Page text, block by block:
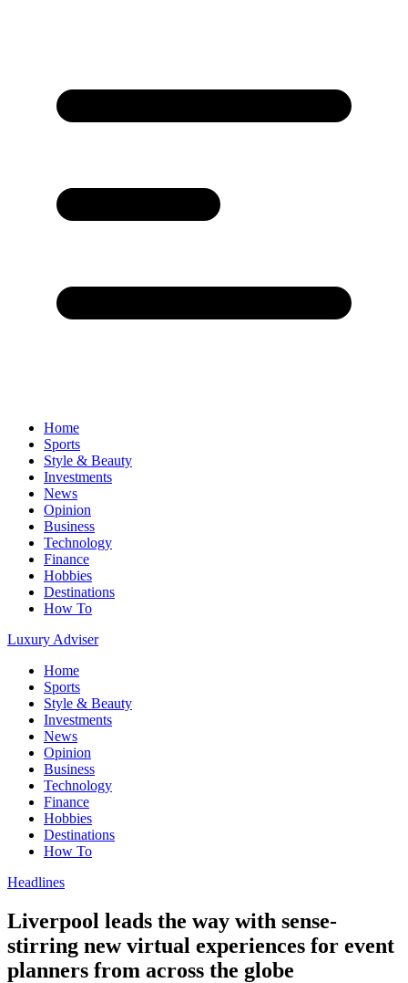
Home
Sports
Style & Beauty
Investments
News
Opinion
Business
Technology
Finance
Hobbies
Destinations
How To
Luxury Adviser
Home
Sports
Style & Beauty
Investments
News
Opinion
Business
Technology
Finance
Hobbies
Destinations
How To
Headlines
Liverpool leads the way with sense-
stirring new virtual experiences for event
planners from across the globe